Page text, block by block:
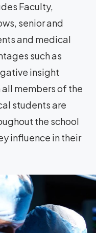
Faculty,
senior and
and medical
such as
insight
members of the
students are
the school
influence in their